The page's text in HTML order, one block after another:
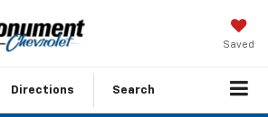
Saved
Directions Search